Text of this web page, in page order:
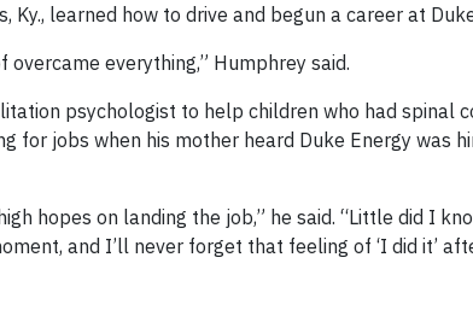
learned how to drive and begun a career at
everything,” Humphrey said.
psychologist to help children who had spinal
for jobs when his mother heard Duke Energy was
hopes on landing the job,” he said. “Little did I
and I’ll never forget that feeling of ‘I did it’